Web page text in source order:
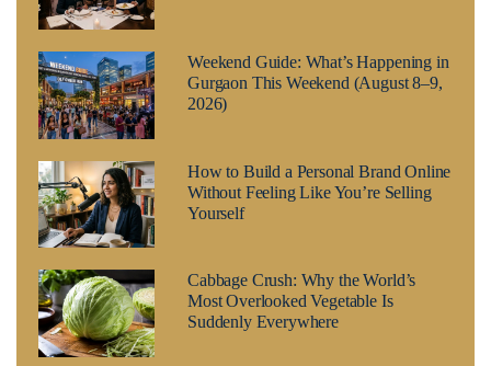
Weekend Guide: What’s Happening in
Gurgaon This Weekend (August 8–9,
2026)
How to Build a Personal Brand Online
Without Feeling Like You’re Selling
Yourself
Cabbage Crush: Why the World’s
Most Overlooked Vegetable Is
Suddenly Everywhere